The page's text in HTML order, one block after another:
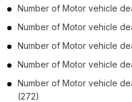
Number of Motor vehicle
Number of Motor vehicle
Number of Motor vehicle
Number of Motor vehicle
Number of Motor vehicle
(272)